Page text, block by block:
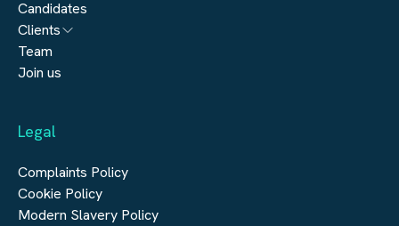
Architecture
Engineering
Real Estate
Construction
Candidates
Clients
Submit a vacancy
Team
Join us
Legal
Complaints Policy
Cookie Policy
Modern Slavery Policy